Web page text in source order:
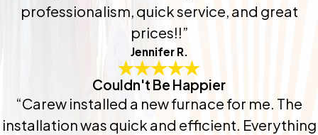
professionalism, quick service, and great
prices!!”
Jennifer R.
Couldn't Be Happier
“Carew installed a new furnace for me. The
installation was quick and efficient. Everything